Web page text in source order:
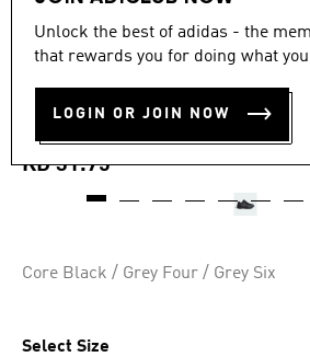
Unlock the best of adidas - the
that rewards you for doing what you
LOGIN OR JOIN NOW
4.9
out
stars,
rating
value.
link.
4.9 (10)
TERREX AX4R
SHOES
KD 31.75
Core Black / Grey Four / Grey Six
Select Size